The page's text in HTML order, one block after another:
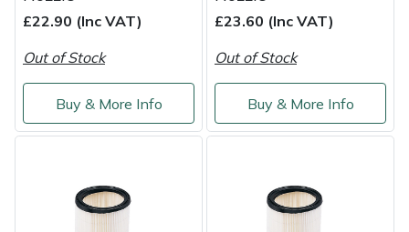
£22.90 (Inc VAT)
Out of Stock
Buy & More Info
£23.60 (Inc VAT)
Out of Stock
Buy & More Info
Quazar
Rockfall